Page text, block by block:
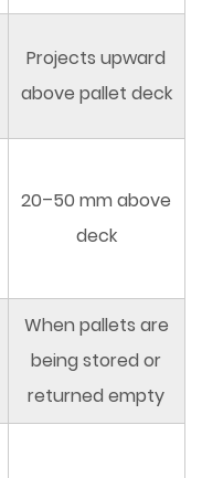
Projects upward
above pallet deck
20–50 mm above
deck
When pallets are
being stored or
returned empty